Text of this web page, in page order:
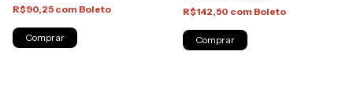
R$90,25 com Boleto R$142,50 com Boleto